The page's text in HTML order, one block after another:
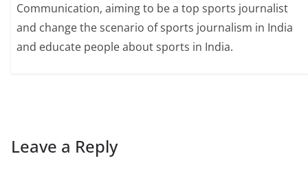
Communication, aiming to be a top sports journalist
and change the scenario of sports journalism in India
and educate people about sports in India.
Leave a Reply